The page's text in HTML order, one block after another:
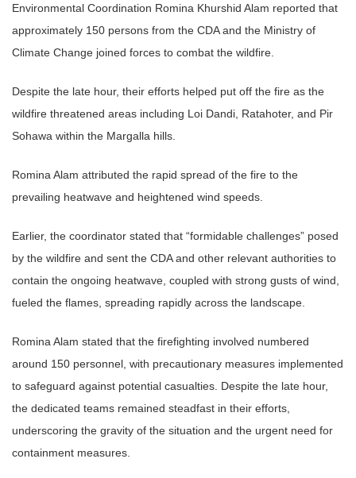
Environmental Coordination Romina Khurshid Alam reported that
approximately 150 persons from the CDA and the Ministry of
Climate Change joined forces to combat the wildfire.
Despite the late hour, their efforts helped put off the fire as the
wildfire threatened areas including Loi Dandi, Ratahoter, and Pir
Sohawa within the Margalla hills.
Romina Alam attributed the rapid spread of the fire to the
prevailing heatwave and heightened wind speeds.
Earlier, the coordinator stated that “formidable challenges” posed
by the wildfire and sent the CDA and other relevant authorities to
contain the ongoing heatwave, coupled with strong gusts of wind,
fueled the flames, spreading rapidly across the landscape.
Romina Alam stated that the firefighting involved numbered
around 150 personnel, with precautionary measures implemented
to safeguard against potential casualties. Despite the late hour,
the dedicated teams remained steadfast in their efforts,
underscoring the gravity of the situation and the urgent need for
containment measures.